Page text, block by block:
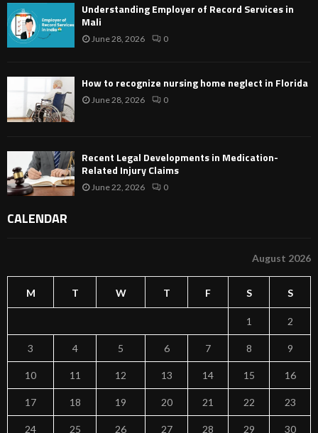
Understanding Employer of Record Services in
Mali
June 28, 2026 0
How to recognize nursing home neglect in Florida
June 28, 2026 0
Recent Legal Developments in Medication-
Related Injury Claims
June 22, 2026 0
CALENDAR
August 2026
M T W T F S S
1 2
3 4 5 6 7 8 9
10 11 12 13 14 15 16
17 18 19 20 21 22 23
24 25 26 27 28 29 30